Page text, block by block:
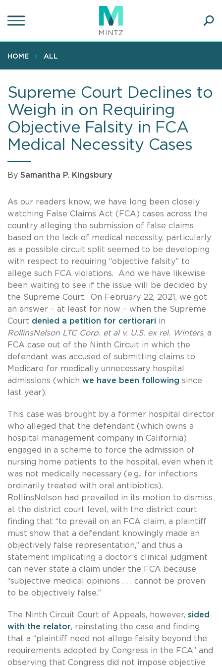
to
content
HOME ALL
Supreme Court Declines to
Weigh in on Requiring
Objective Falsity in FCA
Medical Necessity Cases
By Samantha P. Kingsbury
As our readers know, we have long been closely
watching False Claims Act (FCA) cases across the
country alleging the submission of false claims
based on the lack of medical necessity, particularly
as a possible circuit split seemed to be developing
with respect to requiring “objective falsity” to
allege such FCA violations. And we have likewise
been waiting to see if the issue will be decided by
the Supreme Court. On February 22, 2021, we got
an answer – at least for now – when the Supreme
Court denied a petition for certiorari in
RollinsNelson LTC Corp. et al v. U.S. ex rel. Winters, a
FCA case out of the Ninth Circuit in which the
defendant was accused of submitting claims to
Medicare for medically unnecessary hospital
admissions (which we have been following since
last year).
This case was brought by a former hospital director
who alleged that the defendant (which owns a
hospital management company in California)
engaged in a scheme to force the admission of
nursing home patients to the hospital, even when it
was not medically necessary (e.g., for infections
ordinarily treated with oral antibiotics).
RollinsNelson had prevailed in its motion to dismiss
at the district court level, with the district court
finding that “to prevail on an FCA claim, a plaintiff
must show that a defendant knowingly made an
objectively false representation,” and thus a
statement implicating a doctor’s clinical judgment
can never state a claim under the FCA because
“subjective medical opinions . . . cannot be proven
to be objectively false.”
The Ninth Circuit Court of Appeals, however, sided
with the relator, reinstating the case and finding
that a “plaintiff need not allege falsity beyond the
requirements adopted by Congress in the FCA” and
observing that Congress did not impose objective